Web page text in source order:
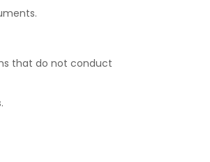
that do not conduct